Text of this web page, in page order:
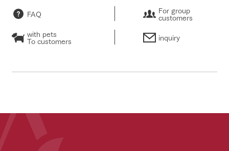
FAQ For group
customers
with pets
To customers inquiry